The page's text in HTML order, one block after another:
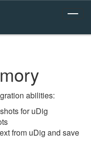
abilities:
for uDig
from uDig and save